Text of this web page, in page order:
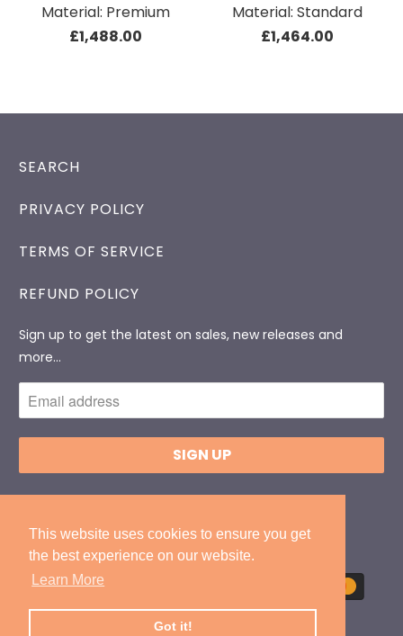
This website uses cookies to ensure you get
the best experience on our website.
Learn More
Got it!
This website uses cookies to ensure you get
the best experience on our website.
Learn More
Got it!
Material: Premium
£1,488.00
Material: Standard
£1,464.00
SEARCH
PRIVACY POLICY
TERMS OF SERVICE
REFUND POLICY
Sign up to get the latest on sales, new releases and
more…
Designed ByExtendedIT